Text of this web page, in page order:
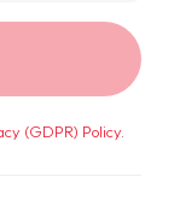
(GDPR) Policy.